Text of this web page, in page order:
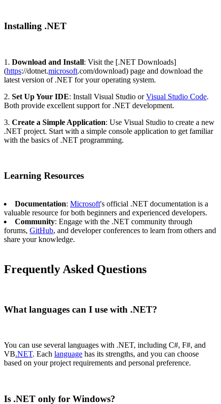
Installing .NET
1. Download and Install: Visit the [.NET Downloads]
(https://dotnet.microsoft.com/download) page and download the
latest version of .NET for your operating system.
2. Set Up Your IDE: Install Visual Studio orVisual Studio Code.
Both provide excellent support for .NET development.
3. Create a Simple Application: Use Visual Studio to create a new
.NET project. Start with a simple console application to get familiar
with the basics of .NET programming.
Learning Resources
Documentation: Microsoft's official .NET documentation is a
valuable resource for both beginners and experienced developers.
Community: Engage with the .NET community through
forums, GitHub, and developer conferences to learn from others and
share your knowledge.
Frequently Asked Questions
What languages can I use with .NET?
You can use several languages with .NET, including C#, F#, and
VB.NET. Each language has its strengths, and you can choose
based on your project requirements and personal preference.
Is .NET only for Windows?